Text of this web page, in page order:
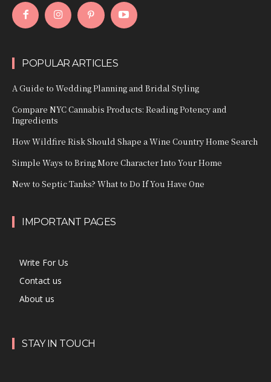
POPULAR ARTICLES
A Guide to Wedding Planning and Bridal Styling
Compare NYC Cannabis Products: Reading Potency and
Ingredients
How Wildfire Risk Should Shape a Wine Country Home Search
Simple Ways to Bring More Character Into Your Home
New to Septic Tanks? What to Do If You Have One
IMPORTANT PAGES
Write For Us
Contact us
About us
STAY IN TOUCH